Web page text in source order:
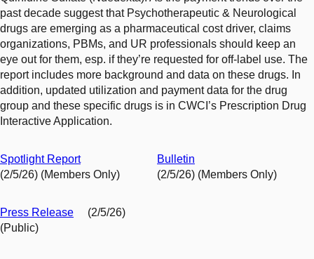
past decade suggest that Psychotherapeutic & Neurological
drugs are emerging as a pharmaceutical cost driver, claims
organizations, PBMs, and UR professionals should keep an
eye out for them, esp. if they’re requested for off-label use. The
report includes more background and data on these drugs. In
addition, updated utilization and payment data for the drug
group and these specific drugs is in CWCI’s Prescription Drug
Interactive Application.
Spotlight Report
(2/5/26) (Members Only)
Bulletin
(2/5/26) (Members Only)
Press Release
(2/5/26)
(Public)